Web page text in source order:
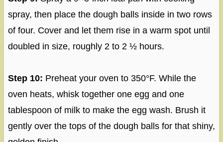
spray, then place the dough balls inside in two rows
of four. Cover and let them rise in a warm spot until
doubled in size, roughly 2 to 2 ½ hours.
Step 10: Preheat your oven to 350°F. While the
oven heats, whisk together one egg and one
tablespoon of milk to make the egg wash. Brush it
gently over the tops of the dough balls for that shiny,